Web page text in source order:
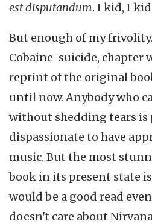
est disputandum. I kid, I
But enough of my
Cobaine-suicide, chapter
reprint of the original
until now. Anybody who
without shedding tears is
dispassionate to have
music. But the most
book in its present state
would be a good read
doesn't care about